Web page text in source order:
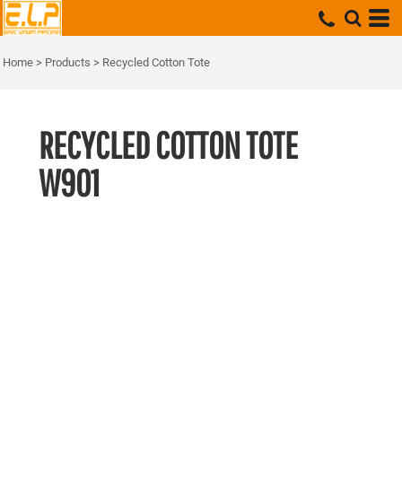
Home > Products > Recycled Cotton Tote
RECYCLED COTTON TOTE
W901